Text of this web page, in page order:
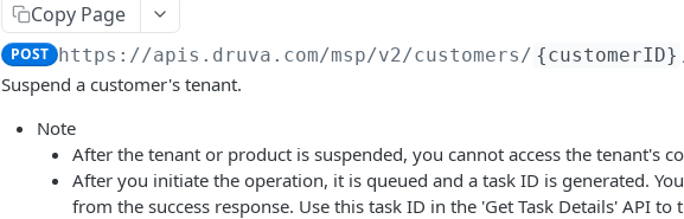
Copy Page
POST https://apis.druva.com/msp/v2/customers/ {customerID}
Suspend a customer's tenant.
Note
After the tenant or product is suspended, you cannot access the tenant's
After you initiate the operation, it is queued and a task ID is generated.
from the success response. Use this task ID in the 'Get Task Details' API to